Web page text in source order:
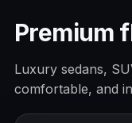
Premium
Luxury sedans,
comfortable, and